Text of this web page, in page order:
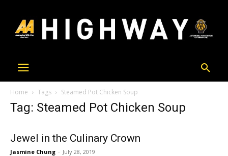
Home Tags Steamed Pot Chicken Soup
Tag: Steamed Pot Chicken Soup
Jewel in the Culinary Crown
Jasmine Chung - July 28, 2019